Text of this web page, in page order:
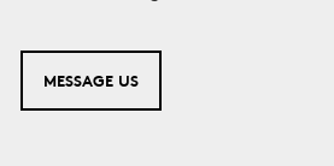
MESSAGE US